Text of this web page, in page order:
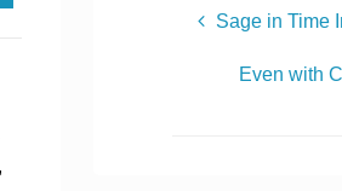
Sage in Time
Even with